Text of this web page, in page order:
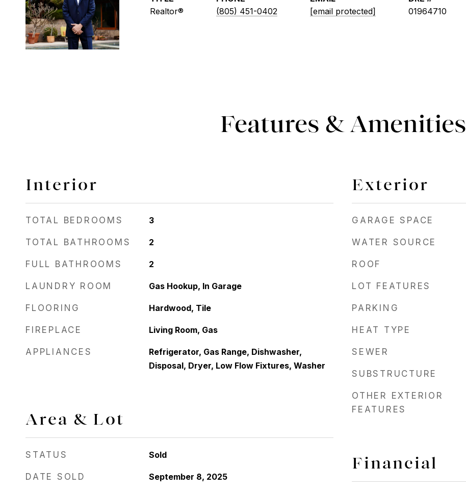
Realtor®
(805) 451-0402
[email protected]
01964710
Features & Amenities
Interior
TOTAL BEDROOMS 3
TOTAL BATHROOMS 2
FULL BATHROOMS 2
LAUNDRY ROOM Gas Hookup, In Garage
FLOORING Hardwood, Tile
FIREPLACE Living Room, Gas
APPLIANCES
Refrigerator, Gas Range, Dishwasher,
Disposal, Dryer, Low Flow Fixtures, Washer
Area & Lot
STATUS Sold
DATE SOLD September 8, 2025
Exterior
GARAGE SPACE
WATER SOURCE
ROOF
LOT FEATURES
PARKING
HEAT TYPE
SEWER
SUBSTRUCTURE
OTHER EXTERIOR
FEATURES
Financial